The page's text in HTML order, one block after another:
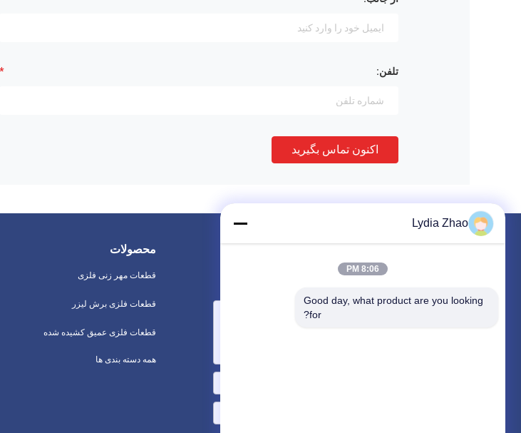
تلفن:
اکنون تماس بگیرید
محصولات
قطعات مهر زنی فلزی
قطعات فلزی برش لیزر
قطعات فلزی عمیق کشیده شده
همه دسته بندی ها
نیاز خود را با ما در میان بگذارید. ما بهترین محصولات را با شما متصل
Lydia Zhao
8:06 PM
Good day, what product are you looking
for?